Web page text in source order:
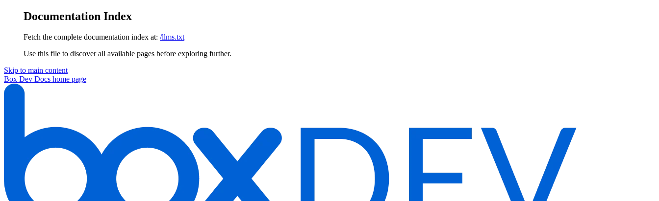
Documentation Index
Fetch the complete documentation index at: /llms.txt
Use this file to discover all available pages before exploring further.
Skip to main content
Box Dev Docs home page